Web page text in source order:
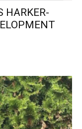
HARKER-